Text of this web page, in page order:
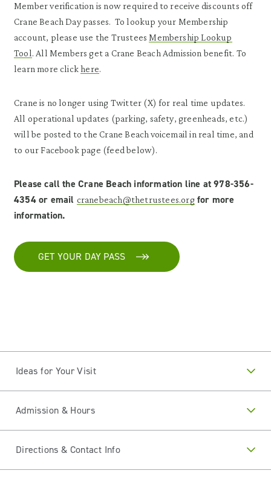
Member verification is now required to receive discounts off
Crane Beach Day passes. To lookup your Membership
account, please use the Trustees Membership Lookup
Tool. All Members get a Crane Beach Admission benefit. To
learn more clickhere.
Crane is no longer using Twitter (X) for real time updates.
All operational updates (parking, safety, greenheads, etc.)
will be posted to the Crane Beach voicemail in real time, and
to our Facebook page (feed below).
Please call the Crane Beach information line at 978-356-
4354 or email cranebeach@thetrustees.orgfor more
information.
GET YOUR DAY PASS
Ideas for Your Visit
Admission & Hours
Directions & Contact Info